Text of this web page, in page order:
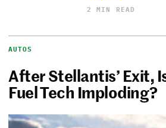
2 MIN READ
AUTOS
After Stellantis’ Exit,
Fuel Tech Imploding?